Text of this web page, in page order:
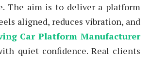
The aim is to deliver a platform
aligned, reduces vibration, and
Car Platform Manufacturer
quiet confidence. Real clients